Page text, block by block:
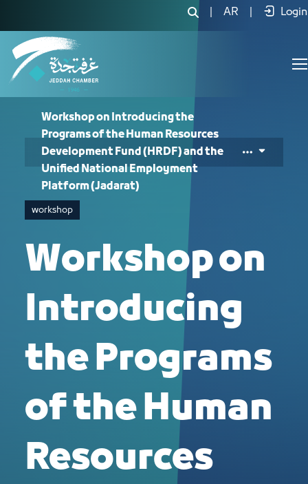
Workshop on Introducing theAR Login
Workshop on Introducing the
Programs of the Human Resources
Development Fund (HRDF) and the
Unified National Employment
Platform (Jadarat)
workshop
Workshop on
Introducing
the Programs
of the Human
Resources